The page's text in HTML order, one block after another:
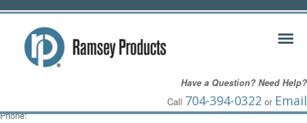
Have a Question? Need Help?
Call 704-394-0322 or Email
Adam Bell
Phone: